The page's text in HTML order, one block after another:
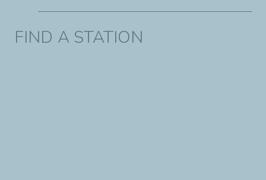
1. At the oil depot
It all starts with fuel that meets local standards and/or
FIND A STATION